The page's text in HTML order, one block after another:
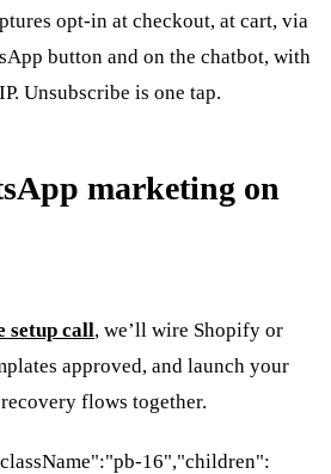
opt-in at checkout, at cart, via
button and on the chatbot, with
Unsubscribe is one tap.
marketing on
setup call, we’ll wire Shopify or
approved, and launch your
flows together.
16","children":